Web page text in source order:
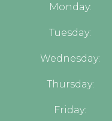
Monday:
Tuesday:
Wednesday:
Thursday:
Friday: